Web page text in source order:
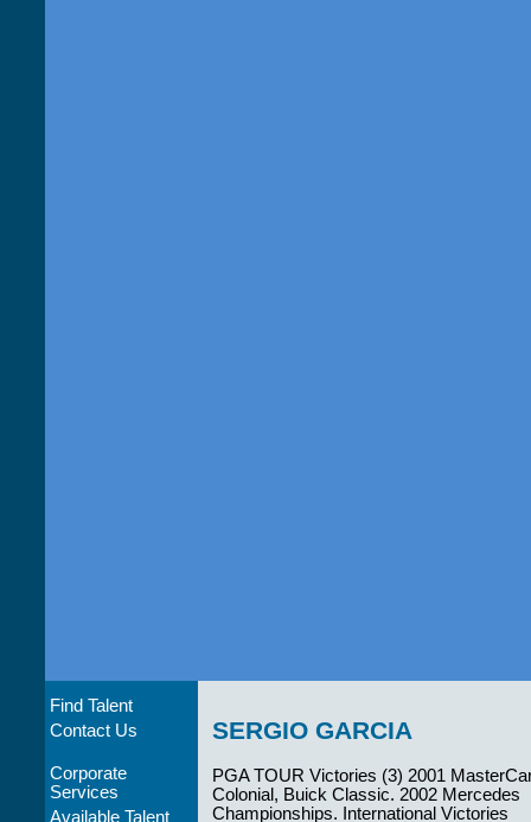
Find Talent
Contact Us
Corporate
Services
Available Talent
SERGIO GARCIA
PGA TOUR Victories (3) 2001
Colonial, Buick Classic. 2002 Mercedes
Championships. International Victories